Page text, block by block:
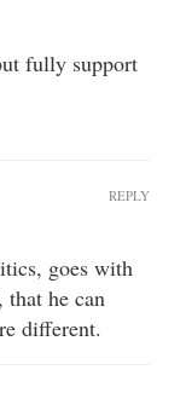
fully support
goes with
that he can
different.
REPLY